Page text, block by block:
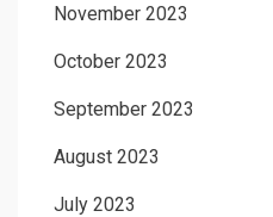
November 2023
October 2023
September 2023
August 2023
July 2023